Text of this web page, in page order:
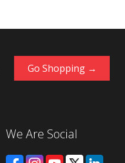
Go Shopping →
We Are Social